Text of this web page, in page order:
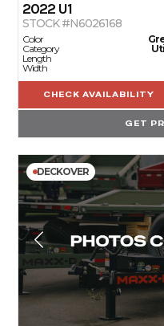
2022 U1
STOCK #N6026168
Color
Category
Length
Width
CHECK AVAILABILITY
GET
DECKOVER